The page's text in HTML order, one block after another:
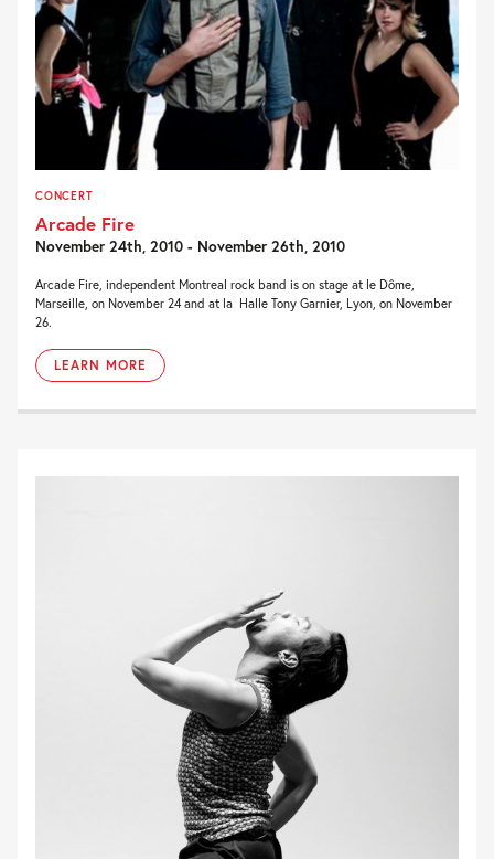
CONCERT
Arcade Fire
November 24th, 2010 - November 26th, 2010
Arcade Fire, independent Montreal rock band is on stage at le Dôme,
Marseille, on November 24 and at la Halle Tony Garnier, Lyon, on November
26.
LEARN MORE